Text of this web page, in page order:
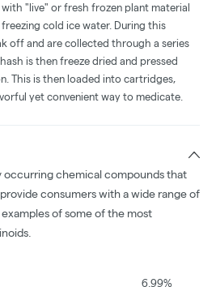
"live" or fresh frozen plant material
cold ice water. During this
off and are collected through a series
is then freeze dried and pressed
This is then loaded into cartridges,
yet convenient way to medicate.
occurring chemical compounds that
consumers with a wide range of
of some of the most
6.99%